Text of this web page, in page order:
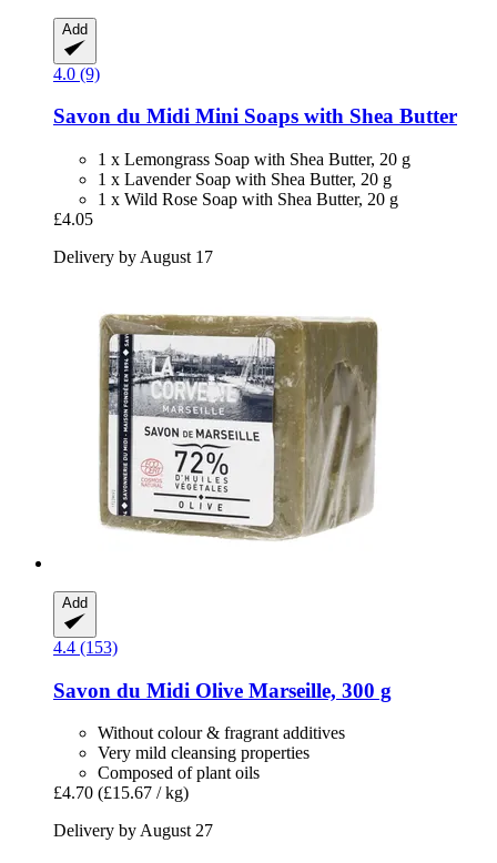
Add
4.0 (9)
Savon du Midi Mini Soaps with Shea Butter
1 x Lemongrass Soap with Shea Butter, 20 g
1 x Lavender Soap with Shea Butter, 20 g
1 x Wild Rose Soap with Shea Butter, 20 g
£4.05
Delivery by August 17
Add
4.4 (153)
Savon du Midi Olive Marseille, 300 g
Without colour & fragrant additives
Very mild cleansing properties
Composed of plant oils
£4.70 (£15.67 / kg)
Delivery by August 27